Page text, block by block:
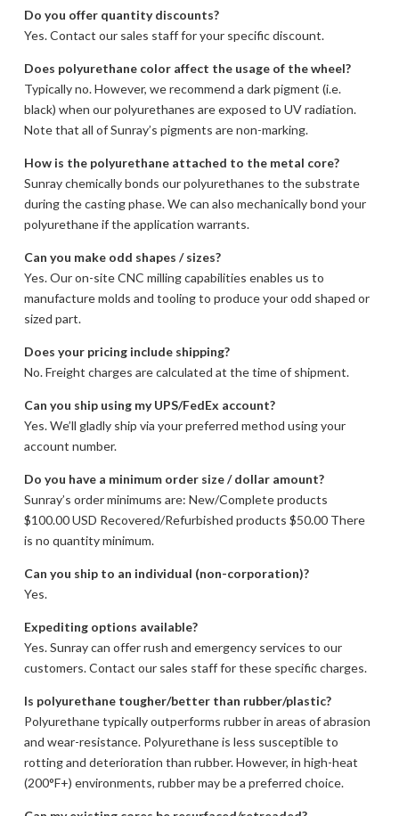
Do you offer quantity discounts?
Yes. Contact our sales staff for your specific discount.
Does polyurethane color affect the usage of the wheel?
Typically no. However, we recommend a dark pigment (i.e.
black) when our polyurethanes are exposed to UV radiation.
Note that all of Sunray’s pigments are non-marking.
How is the polyurethane attached to the metal core?
Sunray chemically bonds our polyurethanes to the substrate
during the casting phase. We can also mechanically bond your
polyurethane if the application warrants.
Can you make odd shapes / sizes?
Yes. Our on-site CNC milling capabilities enables us to
manufacture molds and tooling to produce your odd shaped or
sized part.
Does your pricing include shipping?
No. Freight charges are calculated at the time of shipment.
Can you ship using my UPS/FedEx account?
Yes. We’ll gladly ship via your preferred method using your
account number.
Do you have a minimum order size / dollar amount?
Sunray’s order minimums are: New/Complete products
$100.00 USD Recovered/Refurbished products $50.00 There
is no quantity minimum.
Can you ship to an individual (non-corporation)?
Yes.
Expediting options available?
Yes. Sunray can offer rush and emergency services to our
customers. Contact our sales staff for these specific charges.
Is polyurethane tougher/better than rubber/plastic?
Polyurethane typically outperforms rubber in areas of abrasion
and wear-resistance. Polyurethane is less susceptible to
rotting and deterioration than rubber. However, in high-heat
(200°F+) environments, rubber may be a preferred choice.